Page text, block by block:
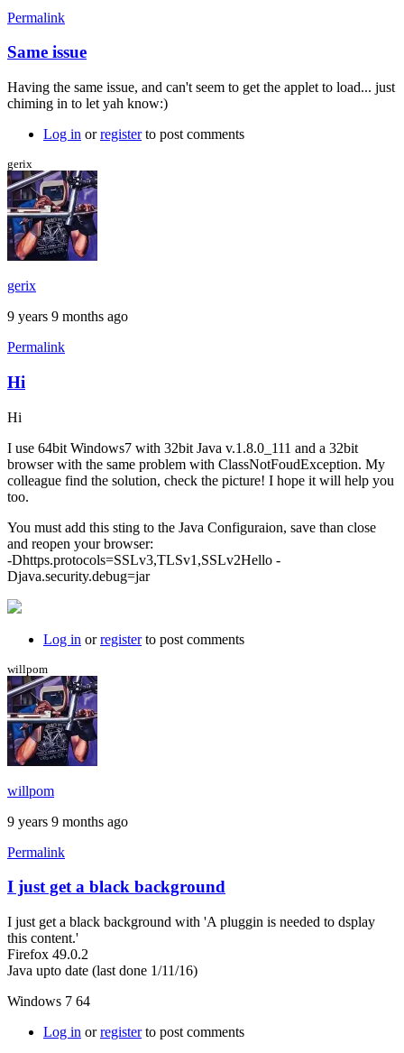
Permalink
Same issue
Having the same issue, and can't seem to get the applet to load... just
chiming in to let yah know:)
Log in orregisterto post comments
gerix
gerix
9 years 9 months ago
Permalink
Hi
Hi
I use 64bit Windows7 with 32bit Java v.1.8.0_111 and a 32bit
browser with the same problem with ClassNotFoudException. My
colleague find the solution, check the picture! I hope it will help you
too.
You must add this sting to the Java Configuraion, save than close
and reopen your browser:
-Dhttps.protocols=SSLv3,TLSv1,SSLv2Hello -
Djava.security.debug=jar
Log in orregisterto post comments
willpom
willpom
9 years 9 months ago
Permalink
I just get a black background
I just get a black background with 'A pluggin is needed to dsplay
this content.'
Firefox 49.0.2
Java upto date (last done 1/11/16)
Windows 7 64
Log in orregisterto post comments